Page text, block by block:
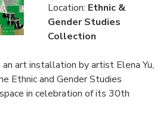
Location: Ethnic &
Gender Studies
Collection
art installation by artist Elena Yu,
Ethnic and Gender Studies
in celebration of its 30th